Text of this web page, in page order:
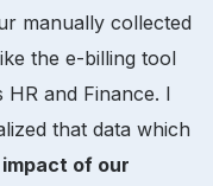
manually collected
the e-billing tool
and Finance. I
that data which
of our